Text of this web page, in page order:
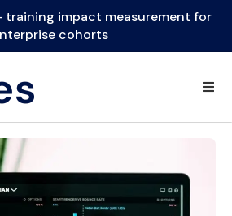
training impact measurement for
cohorts